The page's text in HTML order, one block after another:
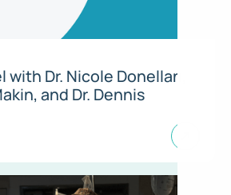
with Dr. Nicole Donellan,
and Dr. Dennis